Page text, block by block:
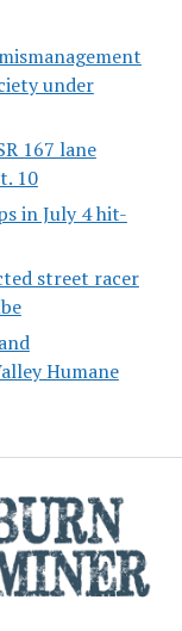
under
167 lane
10
in July 4 hit-
street racer
Humane